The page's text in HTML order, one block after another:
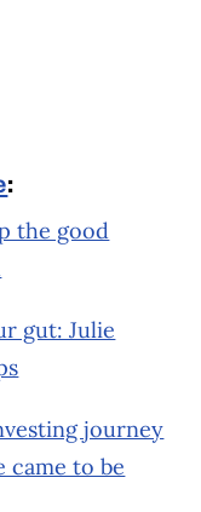
:
the good
gut: Julie
journey
came to be